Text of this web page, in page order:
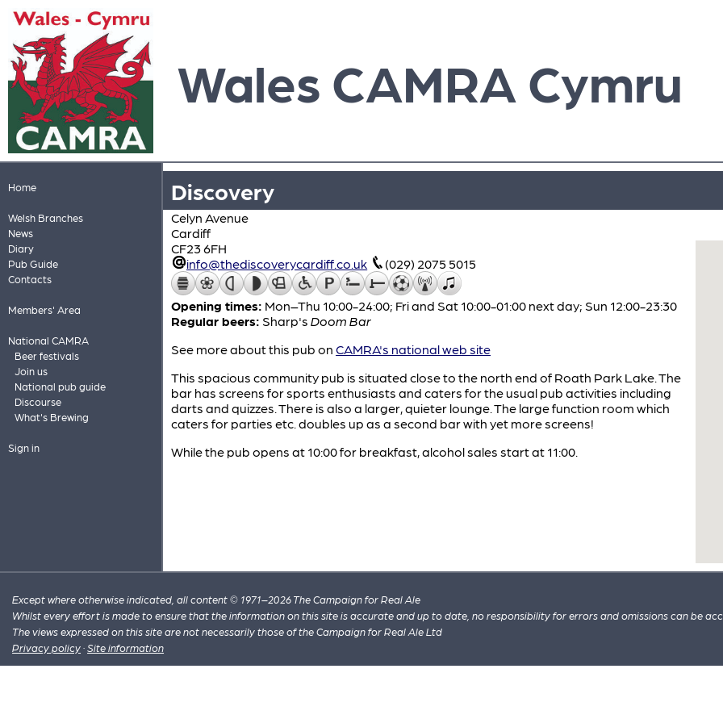
Wales CAMRA Cymru
Home
Welsh Branches
News
Diary
Pub Guide
Contacts
Members' Area
National CAMRA
Beer festivals
Join us
National pub guide
Discourse
What's Brewing
Sign in
Discovery
Celyn Avenue
Cardiff
CF23 6FH
info@thediscoverycardiff.co.uk
(029) 2075 5015
Opening times: Mon–Thu 10:00-24:00; Fri and Sat 10:00-01:00 next day; Sun 12:00-23:30
Regular beers: Sharp's Doom Bar
See more about this pub on CAMRA's national web site
This spacious community pub is situated close to the north end of Roath Park Lake. The
bar has screens for sports enthusiasts and caters for the usual pub activities including
darts and quizzes. There is also a larger, quieter lounge. The large function room which
caters for parties etc. doubles up as a second bar with yet more screens!
While the pub opens at 10:00 for breakfast, alcohol sales start at 11:00.
Except where otherwise indicated, all content © 1971–2026 The Campaign for Real Ale
Whilst every effort is made to ensure that the information on this site is accurate and up to date, no responsibility for errors and omissions can be
The views expressed on this site are not necessarily those of the Campaign for Real Ale Ltd
Privacy policy ·Site information